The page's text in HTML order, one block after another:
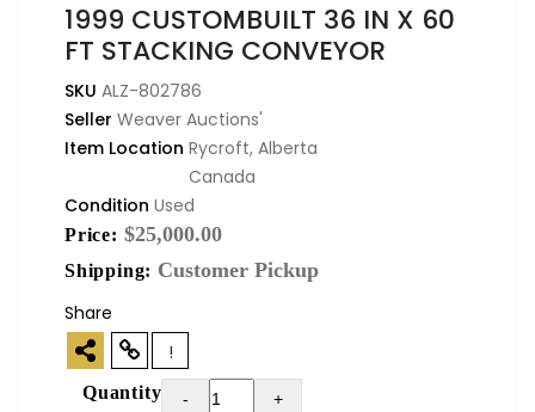
1999 CUSTOMBUILT 36 IN X 60
FT STACKING CONVEYOR
SKU ALZ-802786
Seller Weaver Auctions'
Item Location Rycroft, Alberta
Canada
Condition Used
Price: $25,000.00
Shipping: Customer Pickup
Share
!
Quantity - +